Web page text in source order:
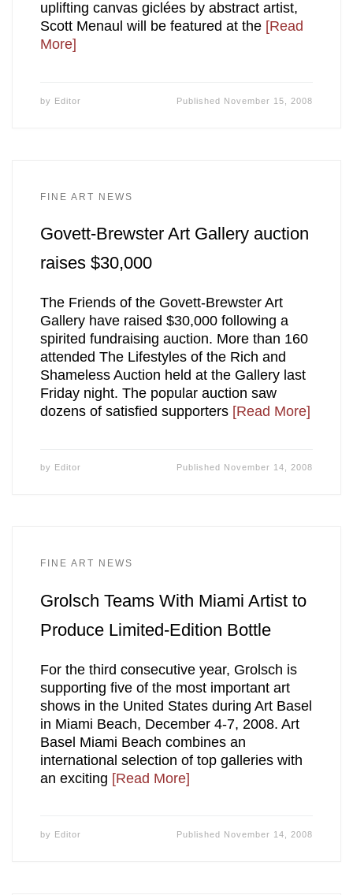
uplifting canvas giclées by abstract artist,
Scott Menaul will be featured at the [Read
More]
by Editor Published November 15, 2008
FINE ART NEWS
Govett-Brewster Art Gallery auction
raises $30,000
The Friends of the Govett-Brewster Art
Gallery have raised $30,000 following a
spirited fundraising auction. More than 160
attended The Lifestyles of the Rich and
Shameless Auction held at the Gallery last
Friday night. The popular auction saw
dozens of satisfied supporters [Read More]
by Editor Published November 14, 2008
FINE ART NEWS
Grolsch Teams With Miami Artist to
Produce Limited-Edition Bottle
For the third consecutive year, Grolsch is
supporting five of the most important art
shows in the United States during Art Basel
in Miami Beach, December 4-7, 2008. Art
Basel Miami Beach combines an
international selection of top galleries with
an exciting [Read More]
by Editor Published November 14, 2008